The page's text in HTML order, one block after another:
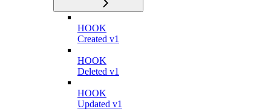
HOOK
Created v1
HOOK
Deleted v1
HOOK
Updated v1